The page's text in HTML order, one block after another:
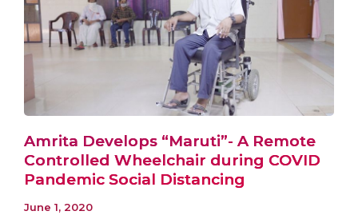
Amrita Develops “Maruti”- A Remote
Controlled Wheelchair during COVID
Pandemic Social Distancing
June 1, 2020